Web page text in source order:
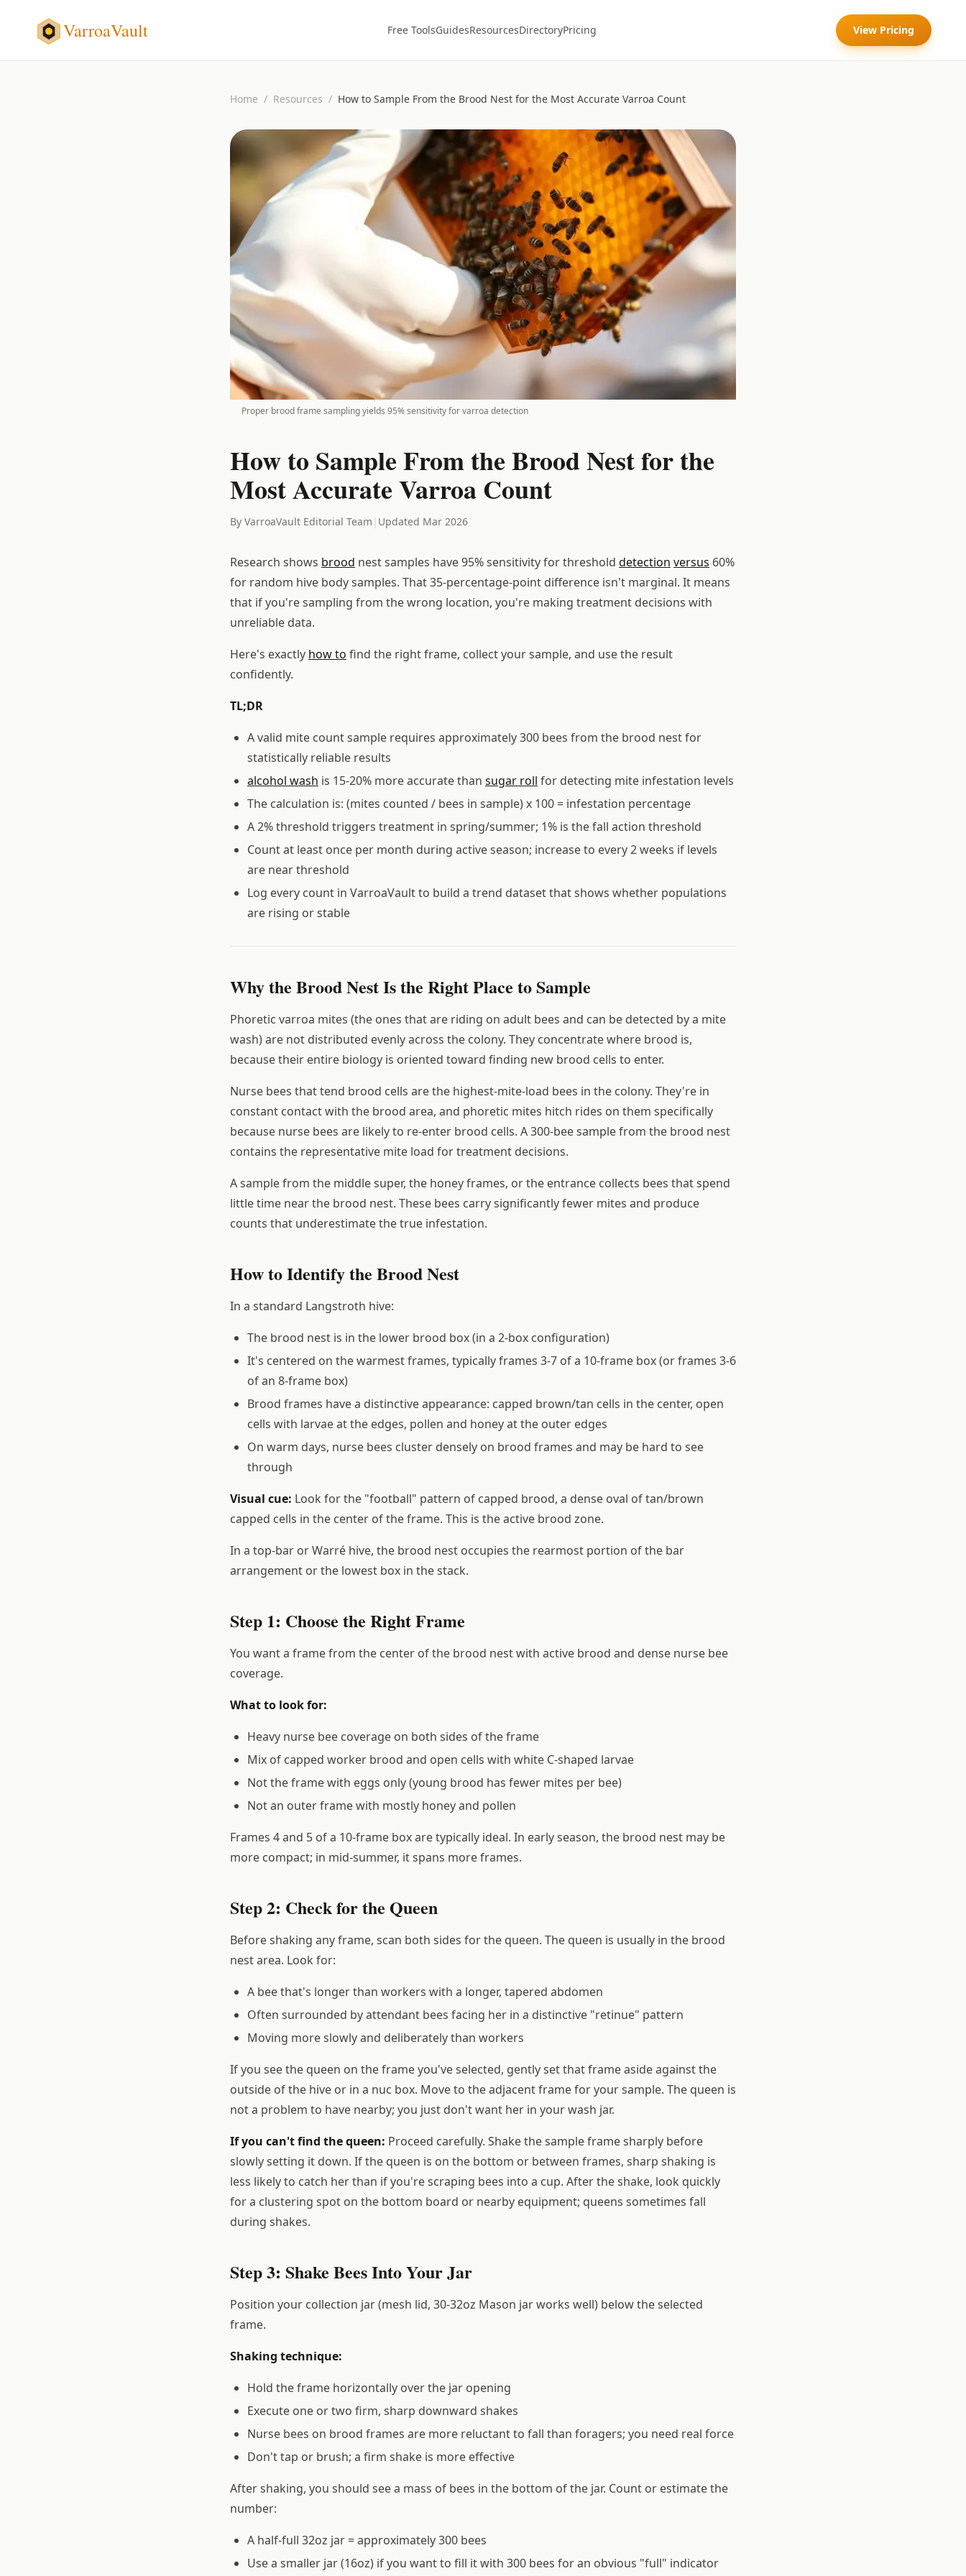
VarroaVault Free ToolsGuidesResourcesDirectoryPricing View Pricing
Home / Resources / How to Sample From the Brood Nest for the Most Accurate Varroa Count
Proper brood frame sampling yields 95% sensitivity for varroa detection
How to Sample From the Brood Nest for the
Most Accurate Varroa Count
By VarroaVault Editorial Team | Updated Mar 2026
Research shows brood nest samples have 95% sensitivity for threshold detection versus 60%
for random hive body samples. That 35-percentage-point difference isn't marginal. It means
that if you're sampling from the wrong location, you're making treatment decisions with
unreliable data.
Here's exactly how to find the right frame, collect your sample, and use the result
confidently.
TL;DR
A valid mite count sample requires approximately 300 bees from the brood nest for
statistically reliable results
alcohol wash is 15-20% more accurate than sugar roll for detecting mite infestation levels
The calculation is: (mites counted / bees in sample) x 100 = infestation percentage
A 2% threshold triggers treatment in spring/summer; 1% is the fall action threshold
Count at least once per month during active season; increase to every 2 weeks if levels
are near threshold
Log every count in VarroaVault to build a trend dataset that shows whether populations
are rising or stable
Why the Brood Nest Is the Right Place to Sample
Phoretic varroa mites (the ones that are riding on adult bees and can be detected by a mite
wash) are not distributed evenly across the colony. They concentrate where brood is,
because their entire biology is oriented toward finding new brood cells to enter.
Nurse bees that tend brood cells are the highest-mite-load bees in the colony. They're in
constant contact with the brood area, and phoretic mites hitch rides on them specifically
because nurse bees are likely to re-enter brood cells. A 300-bee sample from the brood nest
contains the representative mite load for treatment decisions.
A sample from the middle super, the honey frames, or the entrance collects bees that spend
little time near the brood nest. These bees carry significantly fewer mites and produce
counts that underestimate the true infestation.
How to Identify the Brood Nest
In a standard Langstroth hive:
The brood nest is in the lower brood box (in a 2-box configuration)
It's centered on the warmest frames, typically frames 3-7 of a 10-frame box (or frames 3-6
of an 8-frame box)
Brood frames have a distinctive appearance: capped brown/tan cells in the center, open
cells with larvae at the edges, pollen and honey at the outer edges
On warm days, nurse bees cluster densely on brood frames and may be hard to see
through
Visual cue: Look for the "football" pattern of capped brood, a dense oval of tan/brown
capped cells in the center of the frame. This is the active brood zone.
In a top-bar or Warré hive, the brood nest occupies the rearmost portion of the bar
arrangement or the lowest box in the stack.
Step 1: Choose the Right Frame
You want a frame from the center of the brood nest with active brood and dense nurse bee
coverage.
What to look for:
Heavy nurse bee coverage on both sides of the frame
Mix of capped worker brood and open cells with white C-shaped larvae
Not the frame with eggs only (young brood has fewer mites per bee)
Not an outer frame with mostly honey and pollen
Frames 4 and 5 of a 10-frame box are typically ideal. In early season, the brood nest may be
more compact; in mid-summer, it spans more frames.
Step 2: Check for the Queen
Before shaking any frame, scan both sides for the queen. The queen is usually in the brood
nest area. Look for:
A bee that's longer than workers with a longer, tapered abdomen
Often surrounded by attendant bees facing her in a distinctive "retinue" pattern
Moving more slowly and deliberately than workers
If you see the queen on the frame you've selected, gently set that frame aside against the
outside of the hive or in a nuc box. Move to the adjacent frame for your sample. The queen is
not a problem to have nearby; you just don't want her in your wash jar.
If you can't find the queen: Proceed carefully. Shake the sample frame sharply before
slowly setting it down. If the queen is on the bottom or between frames, sharp shaking is
less likely to catch her than if you're scraping bees into a cup. After the shake, look quickly
for a clustering spot on the bottom board or nearby equipment; queens sometimes fall
during shakes.
Step 3: Shake Bees Into Your Jar
Position your collection jar (mesh lid, 30-32oz Mason jar works well) below the selected
frame.
Shaking technique:
Hold the frame horizontally over the jar opening
Execute one or two firm, sharp downward shakes
Nurse bees on brood frames are more reluctant to fall than foragers; you need real force
Don't tap or brush; a firm shake is more effective
After shaking, you should see a mass of bees in the bottom of the jar. Count or estimate the
number:
A half-full 32oz jar = approximately 300 bees
Use a smaller jar (16oz) if you want to fill it with 300 bees for an obvious "full" indicator